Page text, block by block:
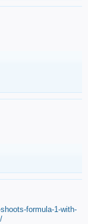
formula-1-with-